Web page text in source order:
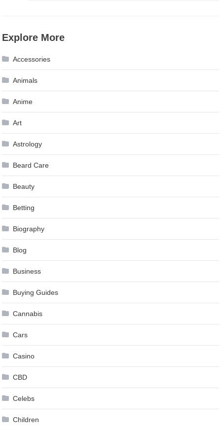
Explore More
Accessories
Animals
Anime
Art
Astrology
Beard Care
Beauty
Betting
Biography
Blog
Business
Buying Guides
Cannabis
Cars
Casino
CBD
Celebs
Children